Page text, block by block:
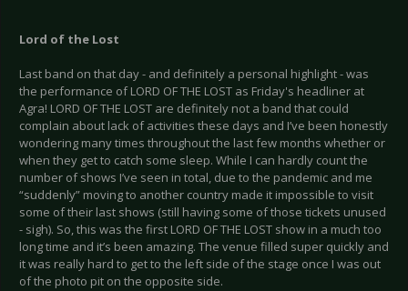
Lord of the Lost
Last band on that day - and definitely a personal highlight - was
the performance of LORD OF THE LOST as Friday's headliner at
Agra! LORD OF THE LOST are definitely not a band that could
complain about lack of activities these days and I’ve been honestly
wondering many times throughout the last few months whether or
when they get to catch some sleep. While I can hardly count the
number of shows I’ve seen in total, due to the pandemic and me
“suddenly” moving to another country made it impossible to visit
some of their last shows (still having some of those tickets unused
- sigh). So, this was the first LORD OF THE LOST show in a much too
long time and it’s been amazing. The venue filled super quickly and
it was really hard to get to the left side of the stage once I was out
of the photo pit on the opposite side.